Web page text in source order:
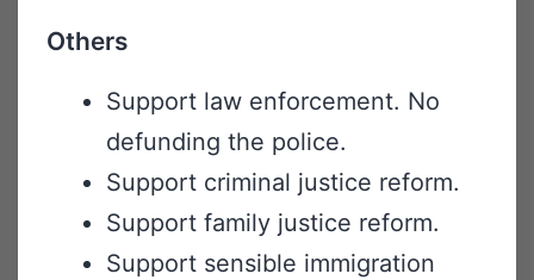
Others
Support law enforcement. No
defunding the police.
Support criminal justice reform.
Support family justice reform.
Support sensible immigration